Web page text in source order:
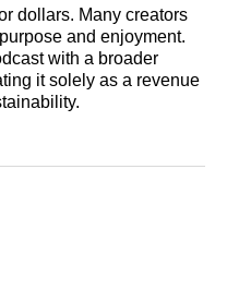
dollars. Many creators
and enjoyment.
with a broader
it solely as a revenue